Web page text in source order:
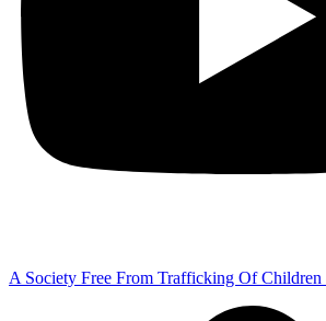
A Society Free From Trafficking Of Children